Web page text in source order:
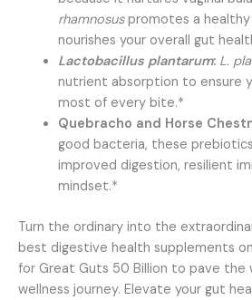
rhamnosuspromotes a
nourishes your overall gut
Lactobacillus plantarum: L.
nutrient absorption to ensure
most of every bite.*
Quebracho and Horse
good bacteria, these
improved digestion, resilient
mindset.*
Turn the ordinary into the
best digestive health supplements
for Great Guts 50 Billion to pave the
wellness journey. Elevate your gut